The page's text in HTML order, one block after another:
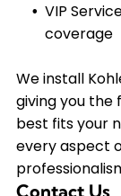
VIP
coverage
We install
giving you
best fits your
every aspect
Contact Us